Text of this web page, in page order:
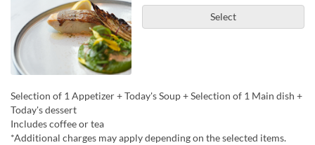
Select
Selection of 1 Appetizer + Today's Soup + Selection of 1 Main dish +
Today's dessert
Includes coffee or tea
*Additional charges may apply depending on the selected items.